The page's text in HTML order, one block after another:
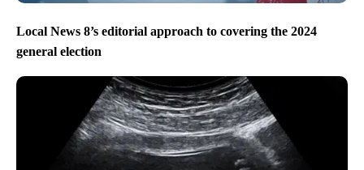
Local News 8’s editorial approach to covering the 2024
general election